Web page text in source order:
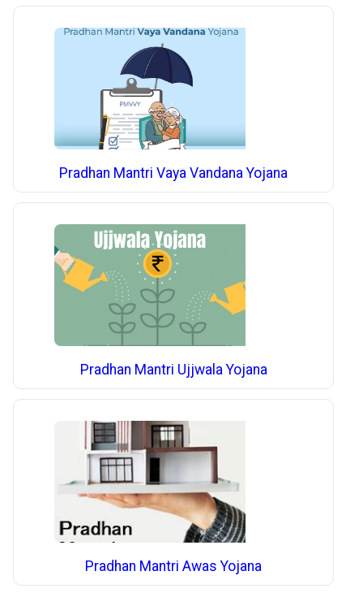
Pradhan Mantri Vaya Vandana Yojana
Pradhan Mantri Ujjwala Yojana
Pradhan Mantri Awas Yojana